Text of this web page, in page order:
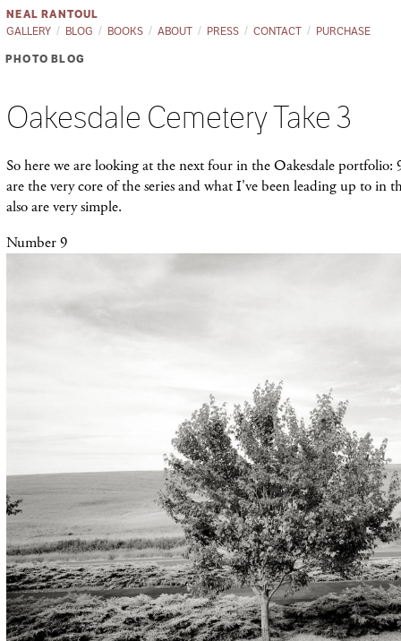
NEAL RANTOUL
GALLERY
BLOG BOOKS ABOUT PRESS CONTACT PURCHASE
PHOTO BLOG
Oakesdale Cemetery Take 3
So here we are looking at the next four in the Oakesdale portfolio:
are the very core of the series and what I've been leading up to in
also are very simple.
Number 9